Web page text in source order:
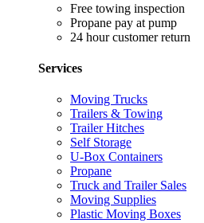
Free towing inspection
Propane pay at pump
24 hour customer return
Services
Moving Trucks
Trailers & Towing
Trailer Hitches
Self Storage
U-Box Containers
Propane
Truck and Trailer Sales
Moving Supplies
Plastic Moving Boxes